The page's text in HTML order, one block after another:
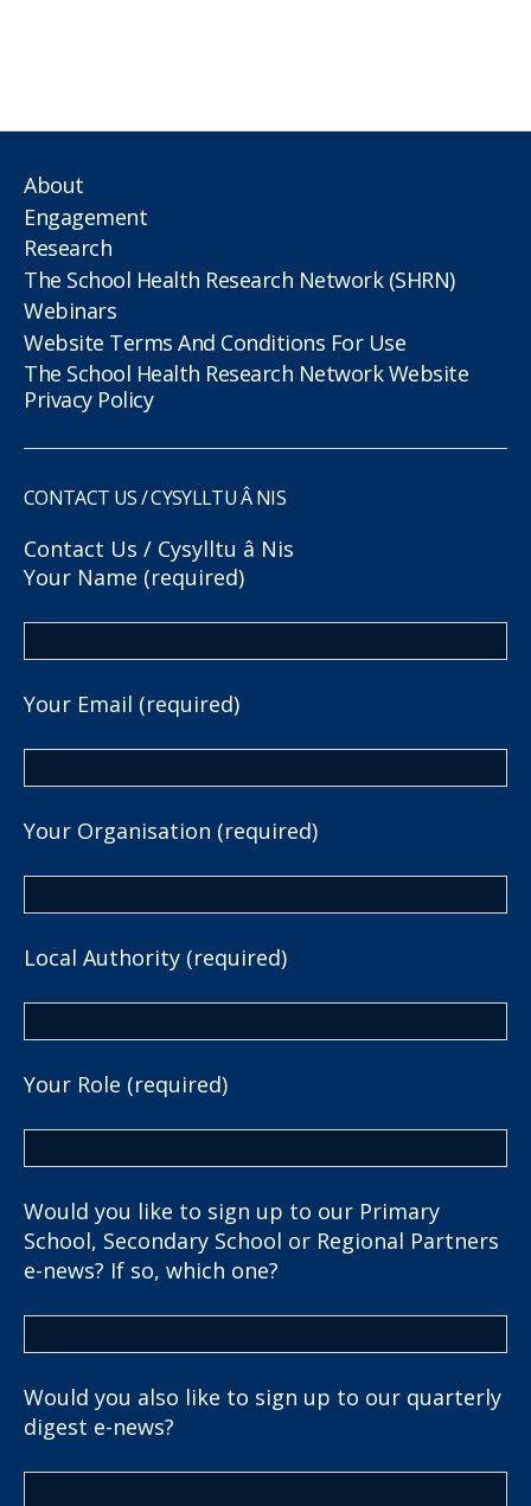
About
Engagement
Research
The School Health Research Network (SHRN)
Webinars
Website Terms And Conditions For Use
The School Health Research Network Website
Privacy Policy
CONTACT US / CYSYLLTU Â NIS
Contact Us / Cysylltu â Nis
Your Name (required)
Your Email (required)
Your Organisation (required)
Local Authority (required)
Your Role (required)
Would you like to sign up to our Primary
School, Secondary School or Regional Partners
e-news? If so, which one?
Would you also like to sign up to our quarterly
digest e-news?